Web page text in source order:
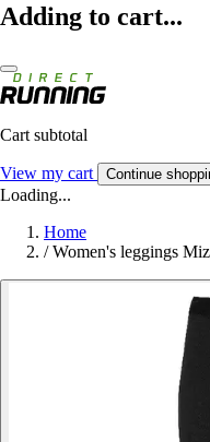
Adding to cart...
Cart subtotal
View my cart Continue
Loading...
Home
/ Women's leggings